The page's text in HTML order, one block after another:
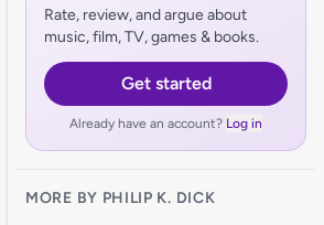
Rate, review, and argue about
music, film, TV, games & books.
Get started
Already have an account? Log in
MORE BY PHILIP K. DICK